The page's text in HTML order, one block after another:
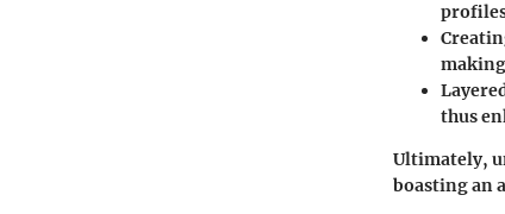
thus
Ultimately,
boasting an